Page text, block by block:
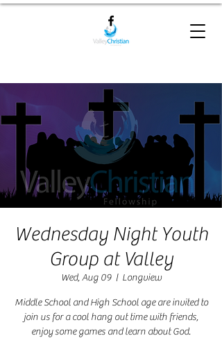
Wednesday Night Youth
Group at Valley
Wed, Aug 09
  |
Longview
Middle School and High School age are invited to
join us for a cool hang out time with friends,
enjoy some games and learn about God.